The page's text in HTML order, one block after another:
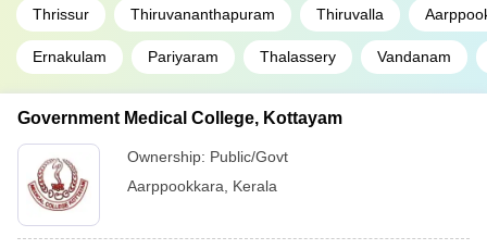
Thrissur Thiruvananthapuram Thiruvalla
Ernakulam Pariyaram Thalassery Vandanam
Government Medical College, Kottayam
Ownership: Public/Govt
Aarppookkara
Kerala